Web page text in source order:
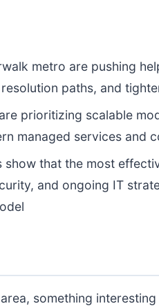
metro are pushing
paths, and
prioritizing scalable
managed services and
show that the most
and ongoing IT
something